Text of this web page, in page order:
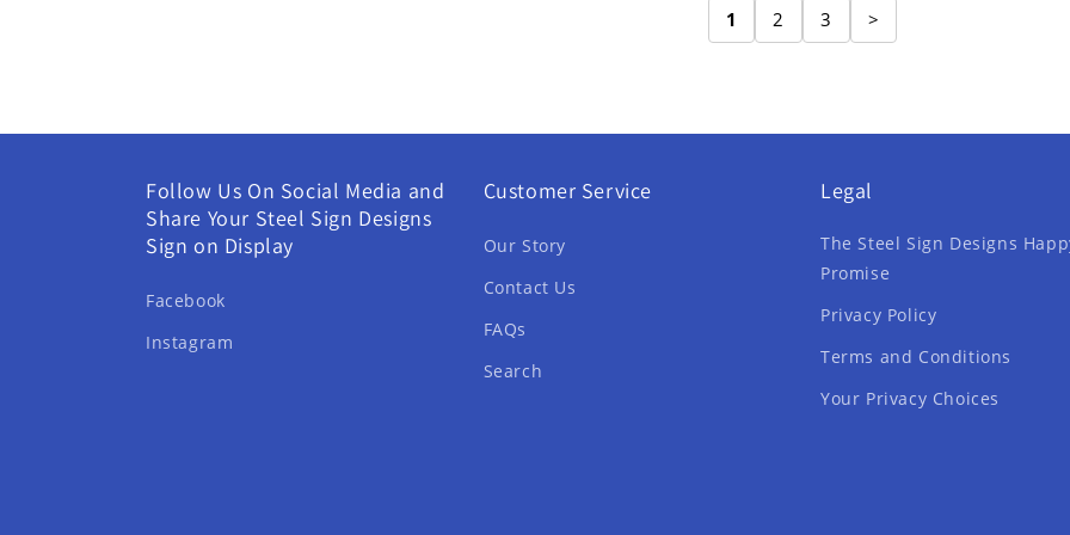
1 2 3 >
Follow Us On Social Media and
Share Your Steel Sign Designs
Sign on Display
Facebook
Instagram
Customer Service
Our Story
Contact Us
FAQs
Search
Legal
The Steel Sign Designs
Promise
Privacy Policy
Terms and Conditions
Your Privacy Choices